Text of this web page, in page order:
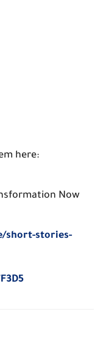
here:
Now
short-stories-